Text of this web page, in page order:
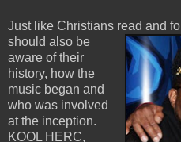
Just like Christians read and
should also be
aware of their
history, how the
music began and
who was involved
at the inception.
KOOL HERC,